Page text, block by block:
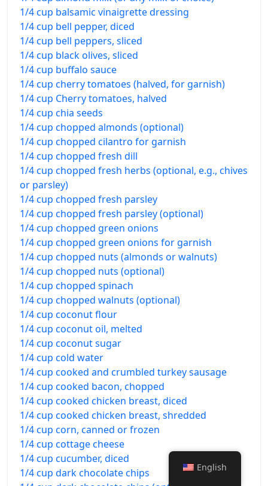
1/4 cup balsamic vinaigrette dressing
1/4 cup bell pepper, diced
1/4 cup bell peppers, sliced
1/4 cup black olives, sliced
1/4 cup buffalo sauce
1/4 cup cherry tomatoes (halved, for garnish)
1/4 cup Cherry tomatoes, halved
1/4 cup chia seeds
1/4 cup chopped almonds (optional)
1/4 cup chopped cilantro for garnish
1/4 cup chopped fresh dill
1/4 cup chopped fresh herbs (optional, e.g., chives
or parsley)
1/4 cup chopped fresh parsley
1/4 cup chopped fresh parsley (optional)
1/4 cup chopped green onions
1/4 cup chopped green onions for garnish
1/4 cup chopped nuts (almonds or walnuts)
1/4 cup chopped nuts (optional)
1/4 cup chopped spinach
1/4 cup chopped walnuts (optional)
1/4 cup coconut flour
1/4 cup coconut oil, melted
1/4 cup coconut sugar
1/4 cup cold water
1/4 cup cooked and crumbled turkey sausage
1/4 cup cooked bacon, chopped
1/4 cup cooked chicken breast, diced
1/4 cup cooked chicken breast, shredded
1/4 cup corn, canned or frozen
1/4 cup cottage cheese
1/4 cup cucumber, diced
1/4 cup dark chocolate chips
English